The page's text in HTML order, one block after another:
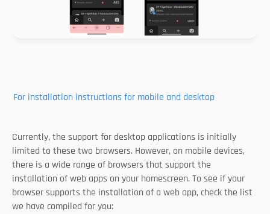
For installation instructions for mobile and desktop
Currently, the support for desktop applications is initially
limited to these two browsers. However, on mobile devices,
there is a wide range of browsers that support the
installation of web apps on your homescreen. To see if your
browser supports the installation of a web app, check the list
we have compiled for you: